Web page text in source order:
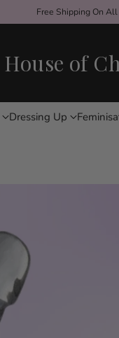
Free Shipping On
House of
Dressing Up